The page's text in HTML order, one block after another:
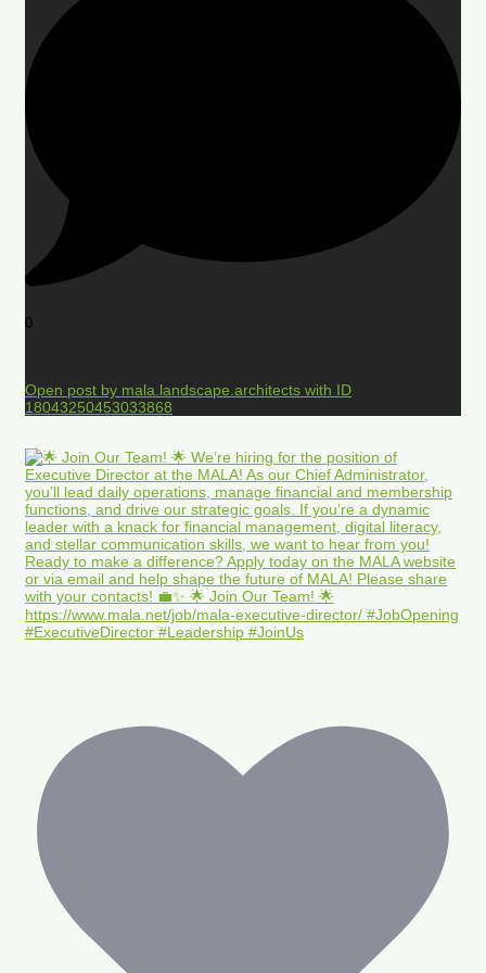
0
Open post by mala.landscape.architects with ID
18043250453033868